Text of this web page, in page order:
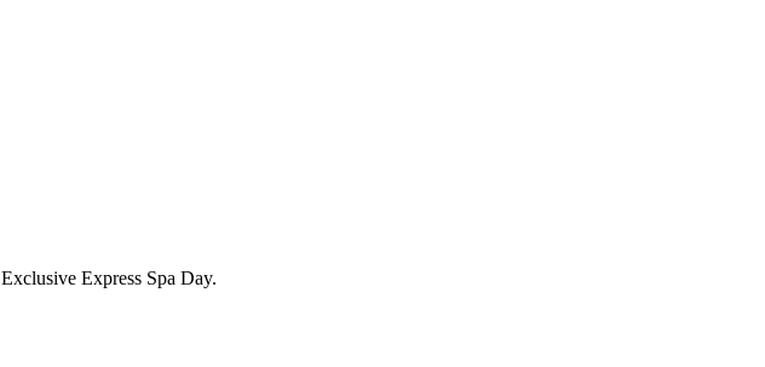
Exclusive Express Spa Day.